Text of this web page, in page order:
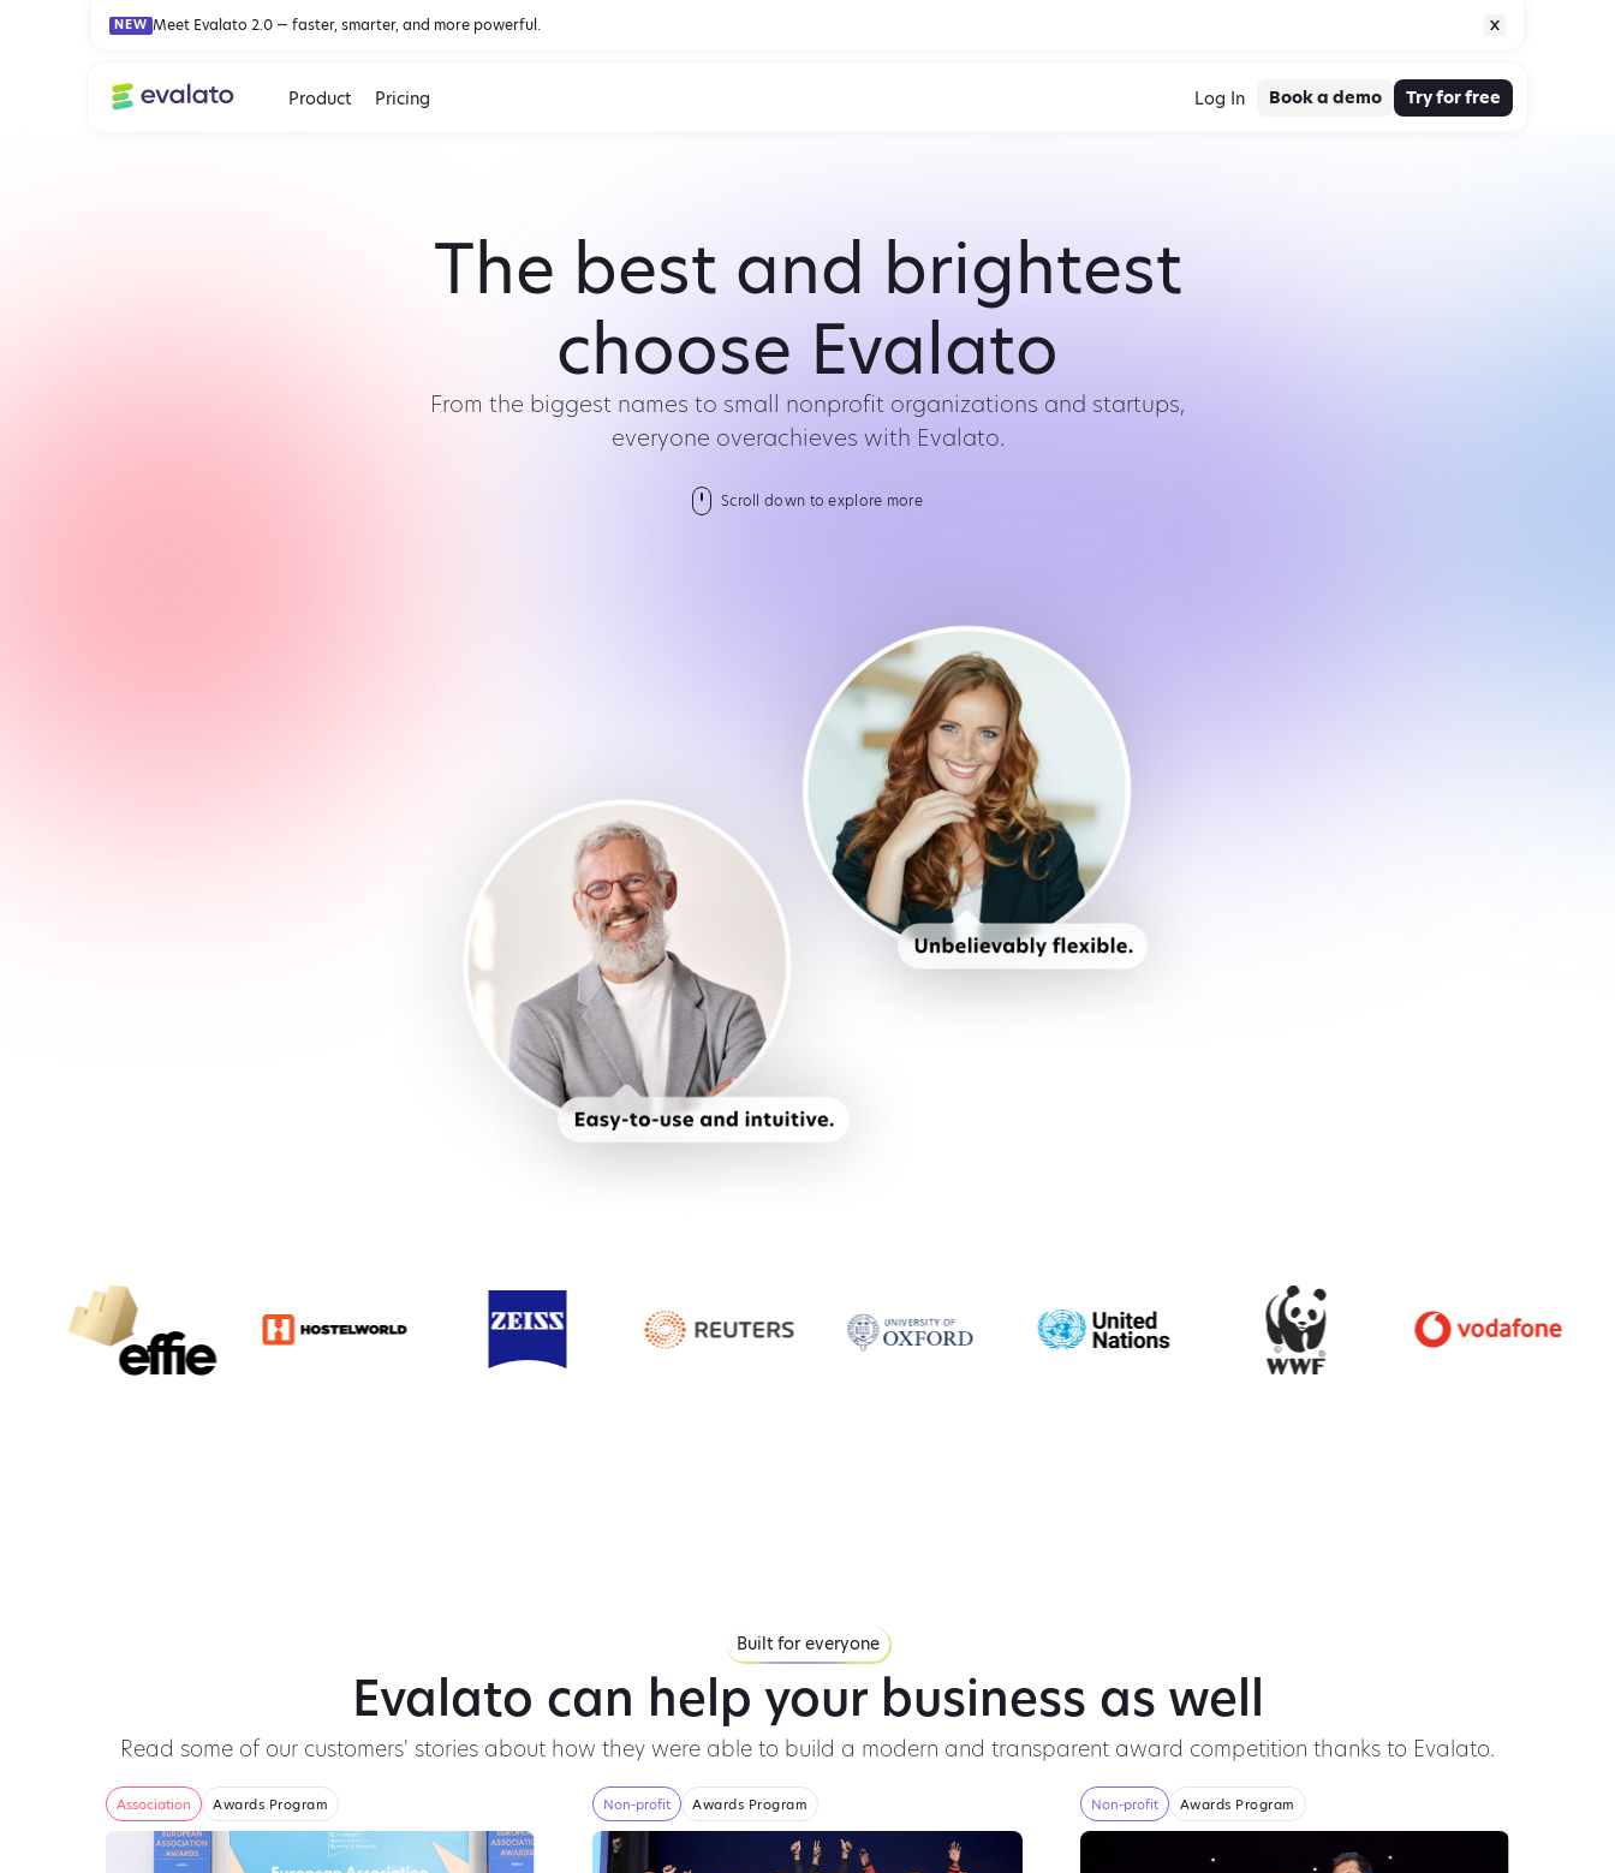
NEW Meet Evalato 2.0 — faster, smarter, and more powerful.
Product Pricing Log In Book a demo Try for free
The best and brightest
choose Evalato
From the biggest names to small nonprofit organizations and startups,
everyone overachieves with Evalato.
Scroll down to explore more
Built for everyone
Evalato can help your business as well
Read some of our customers' stories about how they were able to build a modern and transparent award competition thanks to Evalato.
Association Awards Program Non-profit Awards Program Non-profit Awards Program